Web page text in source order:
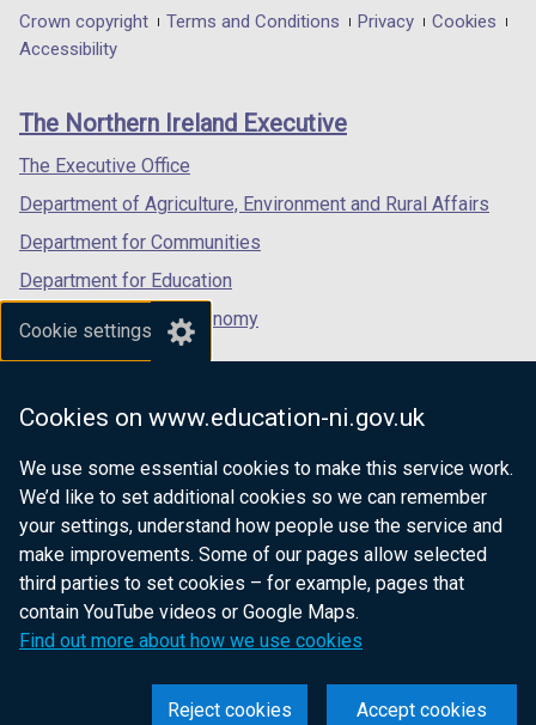
Cookie settings
Cookies on www.education-ni.gov.uk
We use some essential cookies to make this service work.
We’d like to set additional cookies so we can remember
your settings, understand how people use the service and
make improvements. Some of our pages allow selected
third parties to set cookies – for example, pages that
contain YouTube videos or Google Maps.
Find out more about how we use cookies
Accept cookies
Reject cookies
in
/
tab)
in
/
in
/
Department
footer
links
Crown copyright Terms and Conditions Privacy
Cookies
Accessibility
The Northern Ireland Executive
The Executive Office
Department of Agriculture, Environment and Rural Affairs
Department for Communities
Department for Education
Department for the Economy
Department of Finance
Department for Health
Department of Justice
nidirect.gov.uk — the official government
website for Northern Ireland citizens